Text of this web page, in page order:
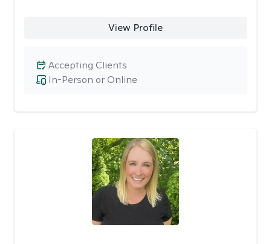
View Profile
In-Person or Online
Accepting Clients